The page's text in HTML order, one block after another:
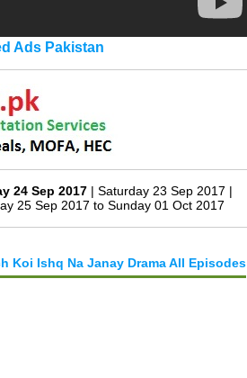
Ads Pakistan
24 Sep 2017 | Saturday 23 Sep 2017 |
25 Sep 2017 to Sunday 01 Oct 2017
Koi Ishq Na Janay Drama All Episodes